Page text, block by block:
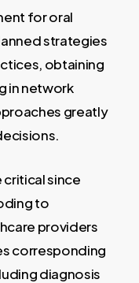
for oral
strategies
obtaining
in network
greatly
since
to
providers
corresponding
diagnosis